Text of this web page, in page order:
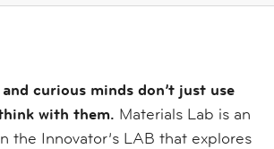
curious minds don’t just use
with them. Materials Lab is an
the Innovator’s LAB that explores